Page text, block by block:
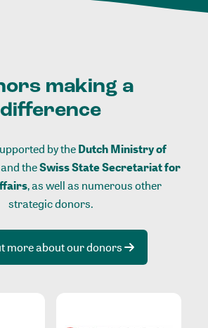
making a
difference
by theDutch Ministry of
and theSwiss State Secretariat for
, as well as numerous other
strategic donors.
more about our donors